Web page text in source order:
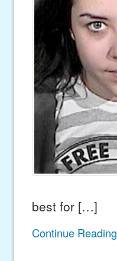
best for […]
Continue Reading